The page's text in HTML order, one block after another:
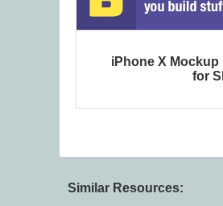
iPhone X Mockup
for
Similar Resources: